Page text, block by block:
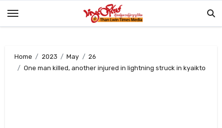
Home 2023 May
26
One man killed, another injured in lightning struck in kyaikto